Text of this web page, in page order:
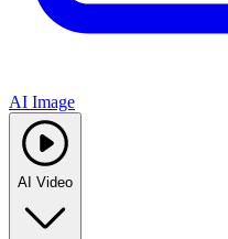
AI Image
AI Video